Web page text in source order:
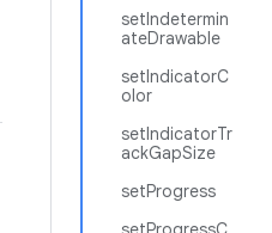
setIndetermin
ateDrawable
setIndicatorC
olor
setIndicatorTr
ackGapSize
setProgress